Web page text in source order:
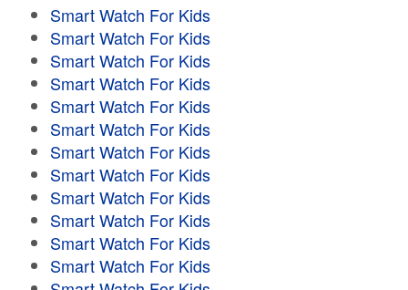
Smart Watch For Kids
Smart Watch For Kids
Smart Watch For Kids
Smart Watch For Kids
Smart Watch For Kids
Smart Watch For Kids
Smart Watch For Kids
Smart Watch For Kids
Smart Watch For Kids
Smart Watch For Kids
Smart Watch For Kids
Smart Watch For Kids